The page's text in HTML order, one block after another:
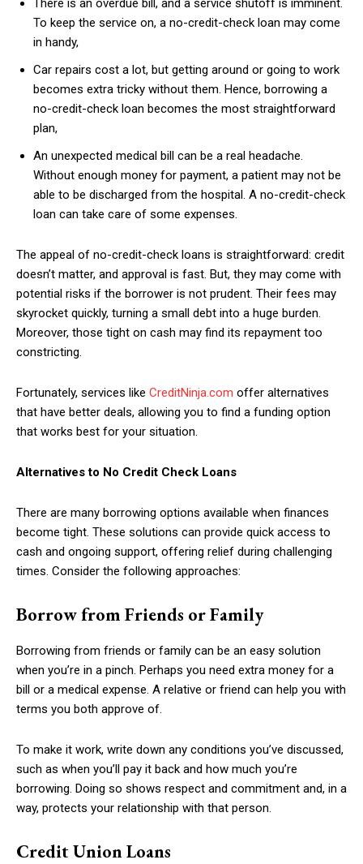
There is an overdue bill, and a service shutoff is imminent.
To keep the service on, a no-credit-check loan may come
in handy,
Car repairs cost a lot, but getting around or going to work
becomes extra tricky without them. Hence, borrowing a
no-credit-check loan becomes the most straightforward
plan,
An unexpected medical bill can be a real headache.
Without enough money for payment, a patient may not be
able to be discharged from the hospital. A no-credit-check
loan can take care of some expenses.
The appeal of no-credit-check loans is straightforward: credit
doesn’t matter, and approval is fast. But, they may come with
potential risks if the borrower is not prudent. Their fees may
skyrocket quickly, turning a small debt into a huge burden.
Moreover, those tight on cash may find its repayment too
constricting.
Fortunately, services like CreditNinja.com offer alternatives
that have better deals, allowing you to find a funding option
that works best for your situation.
Alternatives to No Credit Check Loans
There are many borrowing options available when finances
become tight. These solutions can provide quick access to
cash and ongoing support, offering relief during challenging
times. Consider the following approaches:
Borrow from Friends or Family
Borrowing from friends or family can be an easy solution
when you’re in a pinch. Perhaps you need extra money for a
bill or a medical expense. A relative or friend can help you with
terms you both approve of.
To make it work, write down any conditions you’ve discussed,
such as when you’ll pay it back and how much you’re
borrowing. Doing so shows respect and commitment and, in a
way, protects your relationship with that person.
Credit Union Loans